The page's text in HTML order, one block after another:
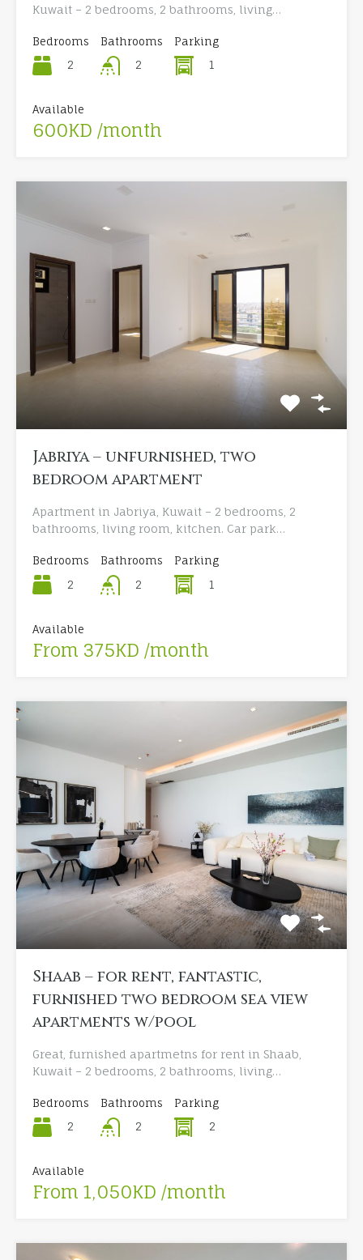
Kuwait – 2 bedrooms, 2 bathrooms, living…
Bedrooms
2
Bathrooms
2
Parking
1
Available
600KD /month
Jabriya – unfurnished, two
bedroom apartment
Apartment in Jabriya, Kuwait – 2 bedrooms, 2
bathrooms, living room, kitchen. Car park…
Bedrooms
2
Bathrooms
2
Parking
1
Available
From 375KD /month
Shaab – for rent, fantastic,
furnished two bedroom sea view
apartments w/pool
Great, furnished apartmetns for rent in Shaab,
Kuwait – 2 bedrooms, 2 bathrooms, living…
Bedrooms
2
Bathrooms
2
Parking
2
Available
From 1,050KD /month